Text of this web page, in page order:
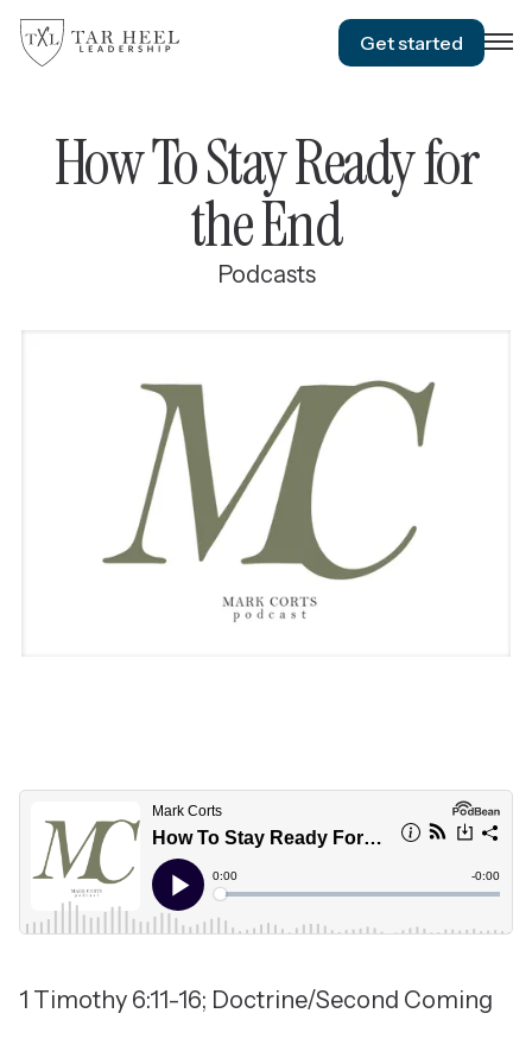
Get started
How To Stay Ready for
the End
Podcasts
1 Timothy 6:11-16; Doctrine/Second Coming